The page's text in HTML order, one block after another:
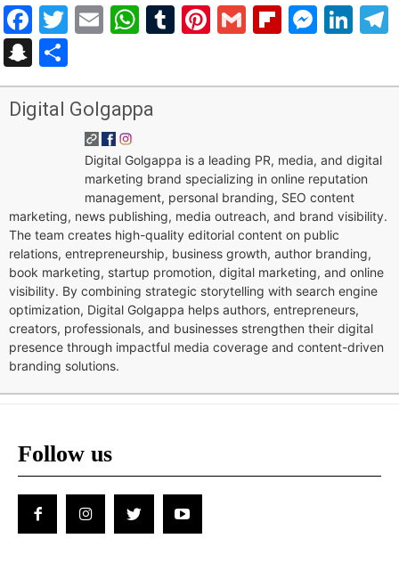
Facebook
Twitter
EmailWhatsApp
Tumblr
Pinterest
Gmail
Snapchat
Digital Golgappa
Digital Golgappa is a leading PR, media, and digital
marketing brand specializing in online reputation
management, personal branding, SEO content
marketing, news publishing, media outreach, and brand visibility.
The team creates high-quality editorial content on public
relations, entrepreneurship, business growth, author branding,
book marketing, startup promotion, digital marketing, and online
visibility. By combining strategic storytelling with search engine
optimization, Digital Golgappa helps authors, entrepreneurs,
creators, professionals, and businesses strengthen their digital
presence through impactful media coverage and content-driven
branding solutions.
Follow us